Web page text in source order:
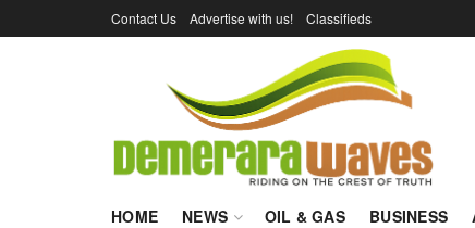
Contact Us Advertise with us! Classifieds
HOME NEWS OIL & GAS BUSINESS